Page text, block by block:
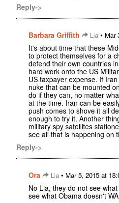
Reply->
Barbara Griffith Lia • Mar
It's about time that these
to protect themselves for a
defend their own countries
hard work onto the US
US taxpayer expense. If
nuke that can be mounted
do if they can, no matter
at the time. Iran can be
push comes to shove it all
enough to try it. Another
military spy satellites
see all that is happening on
Reply->
Ora Lia • Mar 5, 2015 at
No Lia, they do not see
see what Obama doesn't